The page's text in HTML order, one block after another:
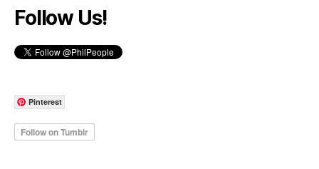
Follow Us!
Pinterest